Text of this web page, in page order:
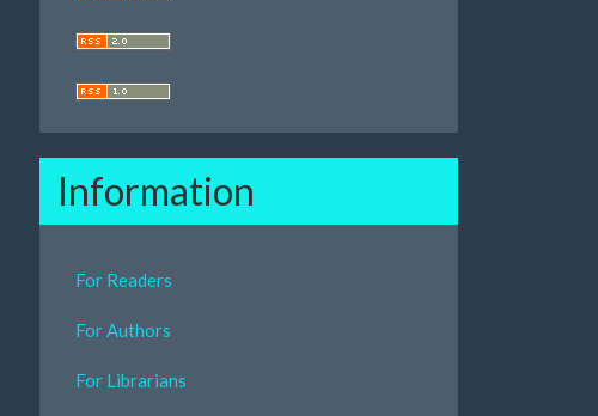
Information
For Readers
For Authors
For Librarians